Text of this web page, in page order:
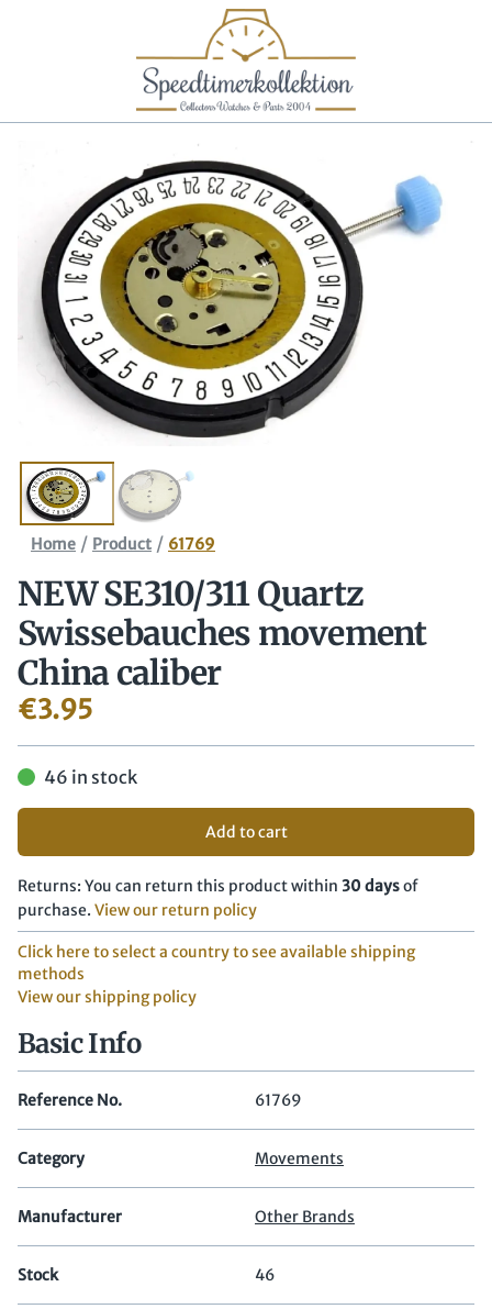
Home / Product / 61769
NEW SE310/​311 Quartz
Swissebauches movement
China caliber
€3.95
46 in stock
Add to cart
Returns: You can return this product within 30 daysof
purchase. View our return policy
Click here to select a country to see available shipping
methods
View our shipping policy
Basic Info
Reference No. 61769
Category Movements
Manufacturer Other Brands
Stock 46